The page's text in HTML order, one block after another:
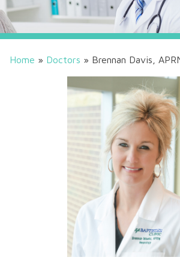
Home » Doctors » Brennan Davis,